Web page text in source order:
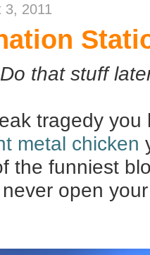
3, 2011
Do that stuff
tragedy
metal chicken
the funniest
open